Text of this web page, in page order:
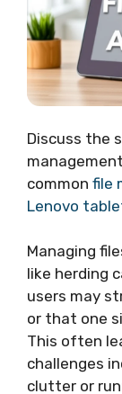
Discuss the
common file
Lenovo
Managing
like herding
users may
or that one
This often
challenges
clutter or